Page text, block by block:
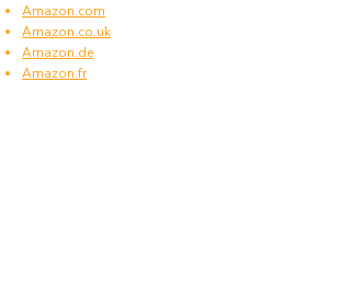
Amazon.com
Amazon.co.uk
Amazon.de
Amazon.fr